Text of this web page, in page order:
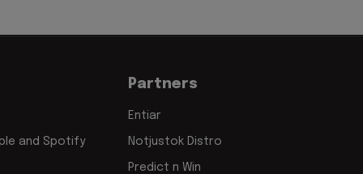
and Spotify
Partners
Entiar
Notjustok Distro
Predict n Win